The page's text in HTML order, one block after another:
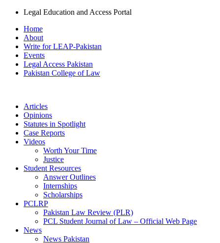
Legal Education and Access Portal
Home
About
Write for LEAP-Pakistan
Events
Legal Access Pakistan
Pakistan College of Law
Articles
Opinions
Statutes in Spotlight
Case Reports
Videos
Worth Your Time
Justice
Student Resources
Answer Outlines
Internships
Scholarships
PCLRP
Pakistan Law Review (PLR)
PCL Student Journal of Law – Official Web Page
News
News Pakistan